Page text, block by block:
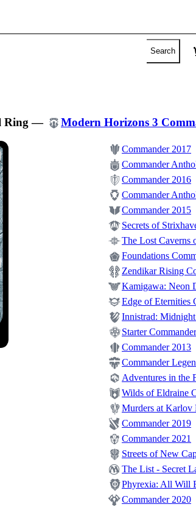
Search
Ring — Modern Horizons 3
Commander 2017
Commander
Commander 2016
Commander
Commander 2015
Secrets of
The Lost Caverns
Foundations
Zendikar Rising
Kamigawa: Neon
Edge of Eternities
Innistrad:
Starter
Commander 2013
Commander
Adventures in the
Wilds of Eldraine
Murders at Karlov
Commander 2019
Commander 2021
Streets of New
The List - Secret
Phyrexia: All Will
Commander 2020